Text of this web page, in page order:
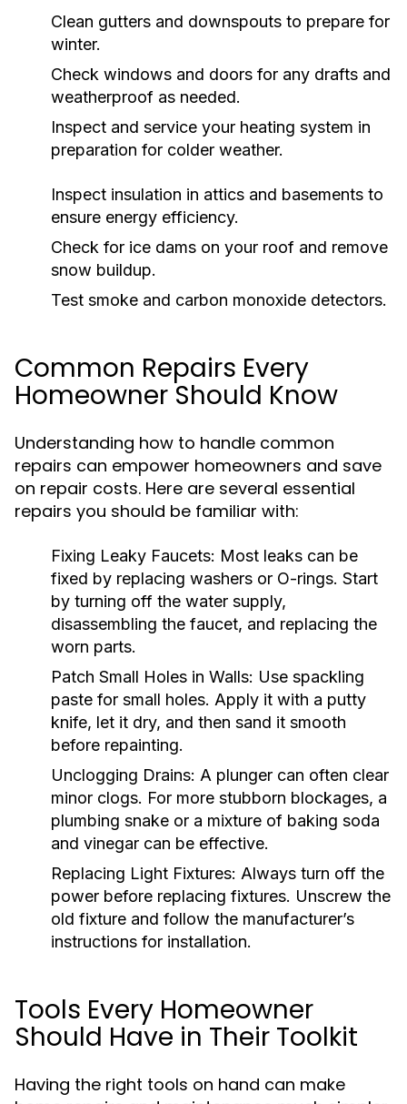
Clean gutters and downspouts to prepare for
winter.
Check windows and doors for any drafts and
weatherproof as needed.
Inspect and service your heating system in
preparation for colder weather.
Inspect insulation in attics and basements to
ensure energy efficiency.
Check for ice dams on your roof and remove
snow buildup.
Test smoke and carbon monoxide detectors.
Common Repairs Every
Homeowner Should Know
Understanding how to handle common
repairs can empower homeowners and save
on repair costs. Here are several essential
repairs you should be familiar with:
Fixing Leaky Faucets: Most leaks can be
fixed by replacing washers or O-rings. Start
by turning off the water supply,
disassembling the faucet, and replacing the
worn parts.
Patch Small Holes in Walls: Use spackling
paste for small holes. Apply it with a putty
knife, let it dry, and then sand it smooth
before repainting.
Unclogging Drains: A plunger can often clear
minor clogs. For more stubborn blockages, a
plumbing snake or a mixture of baking soda
and vinegar can be effective.
Replacing Light Fixtures: Always turn off the
power before replacing fixtures. Unscrew the
old fixture and follow the manufacturer’s
instructions for installation.
Tools Every Homeowner
Should Have in Their Toolkit
Having the right tools on hand can make